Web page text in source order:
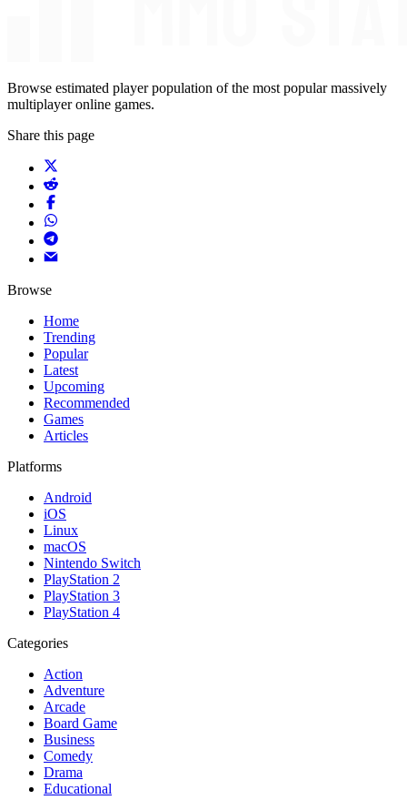
Browse estimated player population of the most popular massively
multiplayer online games.
Share this page
Browse
Home
Trending
Popular
Latest
Upcoming
Recommended
Games
Articles
Platforms
Android
iOS
Linux
macOS
Nintendo Switch
PlayStation 2
PlayStation 3
PlayStation 4
Categories
Action
Adventure
Arcade
Board Game
Business
Comedy
Drama
Educational